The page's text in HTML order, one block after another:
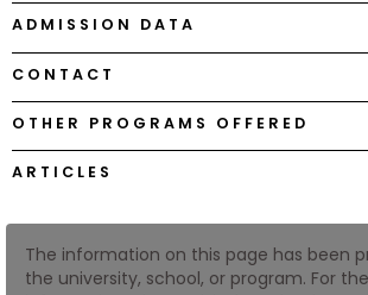
Explore
Programs
Schools
ADMISSION DATA
CONTACT
OTHER PROGRAMS OFFERED
ARTICLES
The information on this page has been
the university, school, or program. For